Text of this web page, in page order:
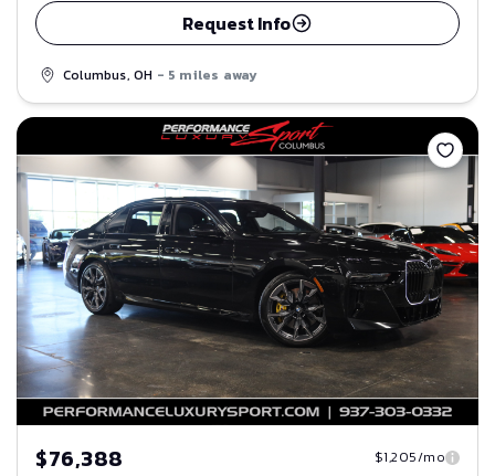
Request Info
Columbus, OH - 5 miles away
Save
$76,388 $1,205/mo